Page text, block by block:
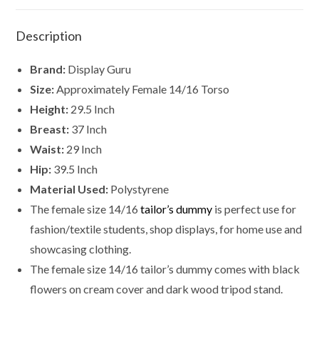
Dark
Tripod
With
Black
Flowers
On
Cream
quantity
Description
Brand: Display Guru
Size:Approximately Female 14/16 Torso
Height: 29.5 Inch
Breast: 37 Inch
Waist: 29 Inch
Hip: 39.5 Inch
Material Used: Polystyrene
The female size 14/16tailor’s dummy is perfect use for
fashion/textile students, shop displays, for home use and
showcasing clothing.
The female size 14/16 tailor’s dummy comes with black
flowers on cream cover and dark wood tripod stand.